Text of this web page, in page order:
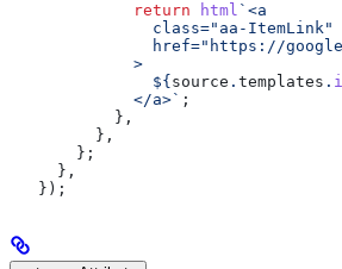
          return
html `<a
            class="aa-ItemLink"
href="https://
          >
            ${
source . templates .
          </a>`
;
        },
      },
    };
  },
});